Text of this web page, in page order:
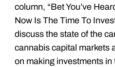
column, “Bet You’ve
Now Is The Time To
discuss the state of the
cannabis capital markets
on making investments in